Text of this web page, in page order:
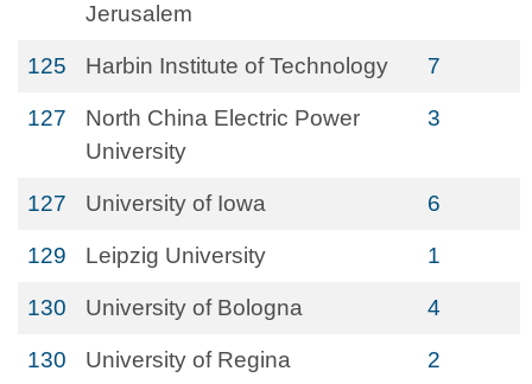
Jerusalem
125 Harbin Institute of Technology 7
127
North China Electric Power
University
3
127 University of Iowa 6
129 Leipzig University 1
130 University of Bologna 4
130 University of Regina 2